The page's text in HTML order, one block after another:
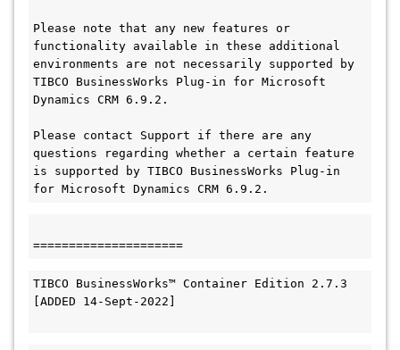
Please note that any new features or
functionality available in these additional
environments are not necessarily supported by
TIBCO BusinessWorks Plug-in for Microsoft
Dynamics CRM 6.9.2.
Please contact Support if there are any
questions regarding whether a certain feature
is supported by TIBCO BusinessWorks Plug-in
for Microsoft Dynamics CRM 6.9.2.
=====================
TIBCO BusinessWorks™ Container Edition 2.7.3
[ADDED 14-Sept-2022]